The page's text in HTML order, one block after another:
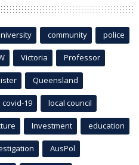
community police
Victoria Professor
Queensland
covid-19 local council
Investment education
AusPol